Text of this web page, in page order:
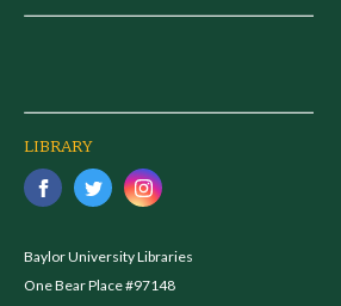
LIBRARY
Baylor University Libraries
One Bear Place #97148